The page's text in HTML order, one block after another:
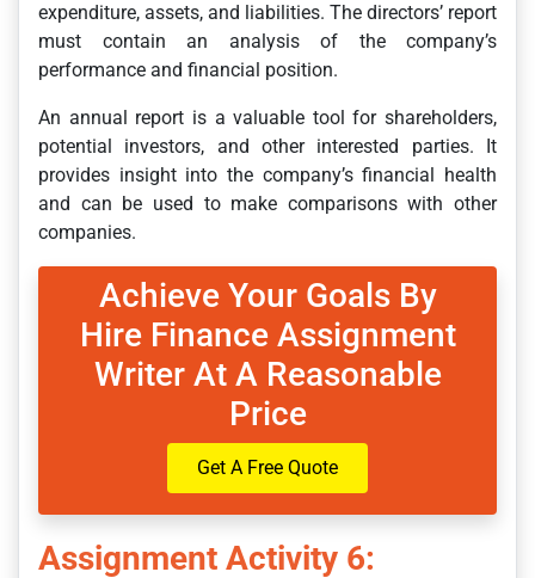
expenditure, assets, and liabilities. The directors’ report
must contain an analysis of the company’s
performance and financial position.
An annual report is a valuable tool for shareholders,
potential investors, and other interested parties. It
provides insight into the company’s financial health
and can be used to make comparisons with other
companies.
Achieve Your Goals By
Hire Finance Assignment
Writer At A Reasonable
Price
Get A Free Quote
Assignment Activity 6: